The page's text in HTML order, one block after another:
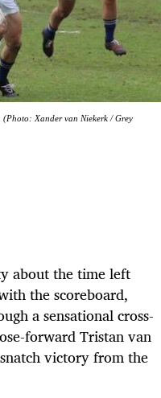
Xander van Niekerk / Grey
about the time left
the scoreboard,
a sensational cross-
forward Tristan van
victory from the